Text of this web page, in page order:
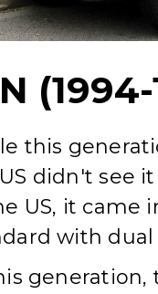
this
didn't see
US, it came
with dual
generation,